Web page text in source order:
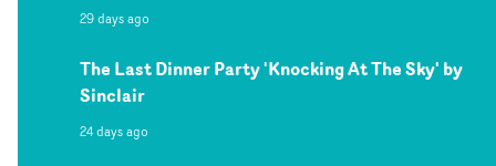
29 days ago
The Last Dinner Party 'Knocking At The Sky' by
Sinclair
24 days ago